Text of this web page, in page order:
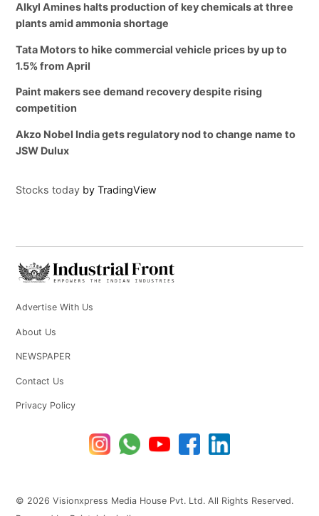
Alkyl Amines halts production of key chemicals at three
plants amid ammonia shortage
Tata Motors to hike commercial vehicle prices by up to
1.5% from April
Paint makers see demand recovery despite rising
competition
Akzo Nobel India gets regulatory nod to change name to
JSW Dulux
Stocks today by TradingView
Advertise With Us
About Us
NEWSPAPER
Contact Us
Privacy Policy
© 2026 Visionxpress Media House Pvt. Ltd. All Rights Reserved.